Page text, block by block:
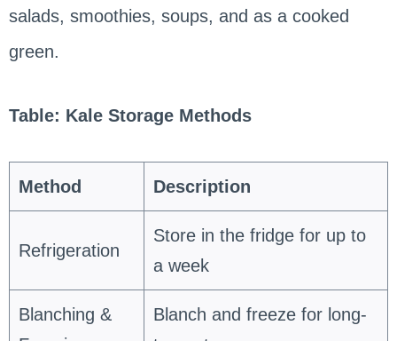
salads, smoothies, soups, and as a cooked
green.
Table: Kale Storage Methods
Method Description
Refrigeration
Store in the fridge for up to
a week
Blanching &
Blanch and freeze for long-